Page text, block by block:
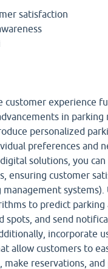
satisfaction
customer experience
in parking
personalized
preferences and
solutions, you
ensuring customer
management systems).
to predict parking
spots, and send
incorporate
allow customers to
make reservations,